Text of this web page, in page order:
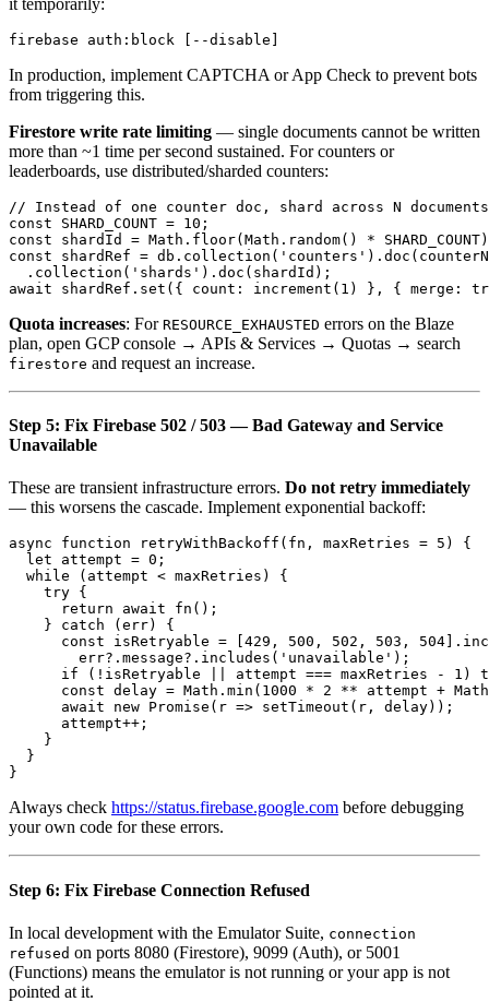
it temporarily:
In production, implement CAPTCHA or App Check to prevent bots
from triggering this.
Firestore write rate limiting — single documents cannot be written
more than ~1 time per second sustained. For counters or
leaderboards, use distributed/sharded counters:
// Instead of one counter doc, shard across N documents
const SHARD_COUNT = 10;
const shardId = Math.floor(Math.random() *
const shardRef =
  .collection('shards').doc(shardId);
Quota increases: For RESOURCE_EXHAUSTED errors on the Blaze
plan, open GCP console → APIs & Services → Quotas → search
firestore and request an increase.
Step 5: Fix Firebase 502 / 503 — Bad Gateway and Service
Unavailable
These are transient infrastructure errors. Do not retry immediately
— this worsens the cascade. Implement exponential backoff:
async function retryWithBackoff(fn, maxRetries = 5) {
  let attempt = 0;
  while (attempt < maxRetries) {
    try {
      return await fn();
    } catch (err) {
const isRetryable = [429, 500, 502, 503,
        err?.message?.includes('unavailable');
if (!isRetryable || attempt === maxRetries - 1)
const delay = Math.min(1000 * 2 ** attempt +
      await new Promise(r => setTimeout(r, delay));
      attempt++;
    }
  }
Always check https://status.firebase.google.com before debugging
your own code for these errors.
Step 6: Fix Firebase Connection Refused
In local development with the Emulator Suite, connection
refused on ports 8080 (Firestore), 9099 (Auth), or 5001
(Functions) means the emulator is not running or your app is not
pointed at it.